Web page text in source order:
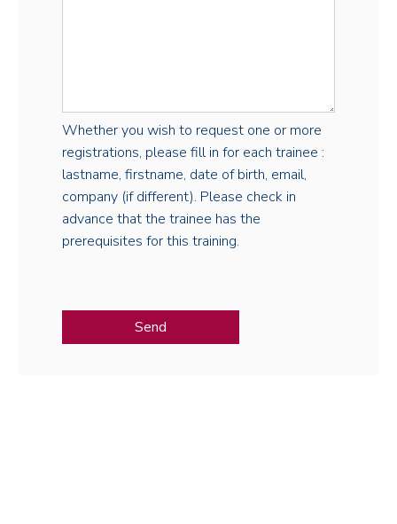
Whether you wish to request one or more
registrations, please fill in for each trainee :
lastname, firstname, date of birth, email,
company (if different). Please check in
advance that the trainee has the
prerequisites for this training.